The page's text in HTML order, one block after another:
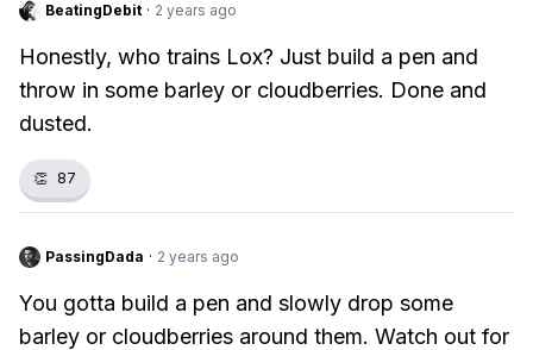
BeatingDebit · 2 years ago
Honestly, who trains Lox? Just build a pen and
throw in some barley or cloudberries. Done and
dusted.
👏 87
PassingDada · 2 years ago
You gotta build a pen and slowly drop some
barley or cloudberries around them. Watch out for